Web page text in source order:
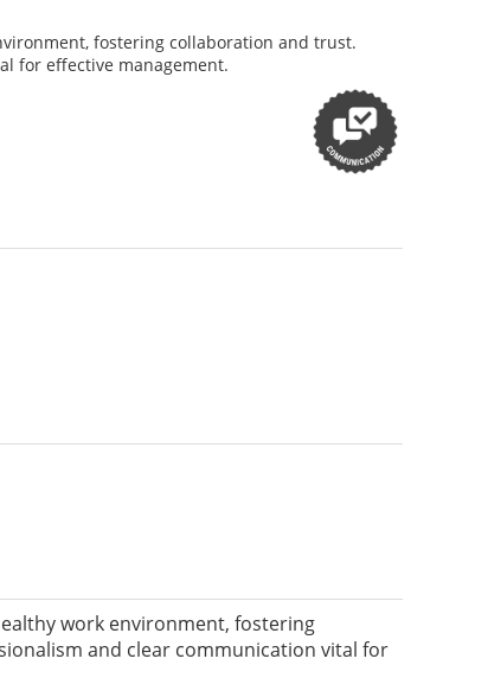
fostering collaboration and trust.
for effective management.
work environment, fostering
and clear communication vital for